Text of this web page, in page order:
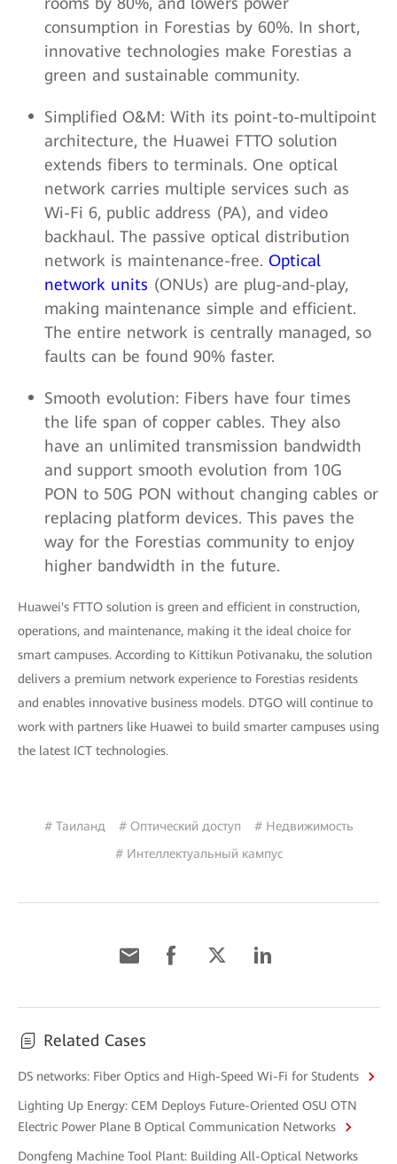
consumption in Forestias by 60%. In short,
innovative technologies make Forestias a
green and sustainable community.
Simplified O&M: With its point-to-multipoint
architecture, the Huawei FTTO solution
extends fibers to terminals. One optical
network carries multiple services such as
Wi-Fi 6, public address (PA), and video
backhaul. The passive optical distribution
network is maintenance-free. Optical
network units (ONUs) are plug-and-play,
making maintenance simple and efficient.
The entire network is centrally managed, so
faults can be found 90% faster.
Smooth evolution: Fibers have four times
the life span of copper cables. They also
have an unlimited transmission bandwidth
and support smooth evolution from 10G
PON to 50G PON without changing cables or
replacing platform devices. This paves the
way for the Forestias community to enjoy
higher bandwidth in the future.
Huawei's FTTO solution is green and efficient in construction,
operations, and maintenance, making it the ideal choice for
smart campuses. According to Kittikun Potivanaku, the solution
delivers a premium network experience to Forestias residents
and enables innovative business models. DTGO will continue to
work with partners like Huawei to build smarter campuses using
the latest ICT technologies.
# Таиланд # Оптический доступ
# Недвижимость
# Интеллектуальный кампус
Related Cases
DS networks: Fiber Optics and High-Speed Wi-Fi for Students
Lighting Up Energy: CEM Deploys Future-Oriented OSU OTN
Electric Power Plane B Optical Communication Networks
Dongfeng Machine Tool Plant: Building All-Optical Networks